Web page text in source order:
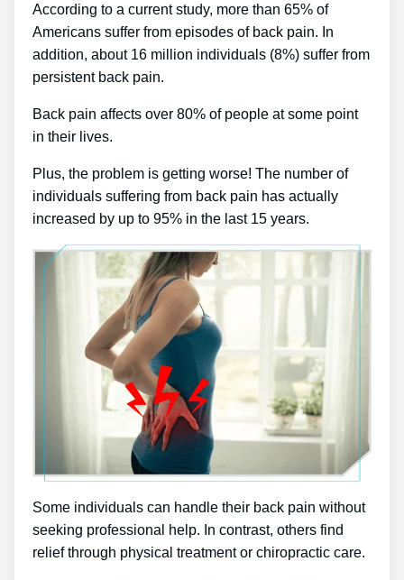
According to a current study, more than 65% of
Americans suffer from episodes of back pain. In
addition, about 16 million individuals (8%) suffer from
persistent back pain.
Back pain affects over 80% of people at some point
in their lives.
Plus, the problem is getting worse! The number of
individuals suffering from back pain has actually
increased by up to 95% in the last 15 years.
Some individuals can handle their back pain without
seeking professional help. In contrast, others find
relief through physical treatment or chiropractic care.